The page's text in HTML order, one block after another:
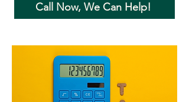
Call Now, We Can Help!